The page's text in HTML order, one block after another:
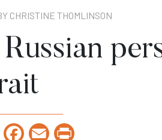
CHRISTINE THOMLINSON
LinkedInFacebookEmail